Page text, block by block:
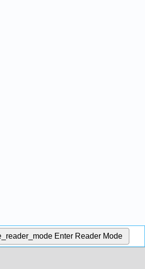
Enter Reader Mode